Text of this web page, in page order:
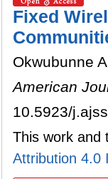
Fixed
Okwubunne
American
10.5923/
This work and
Attribution 4.0